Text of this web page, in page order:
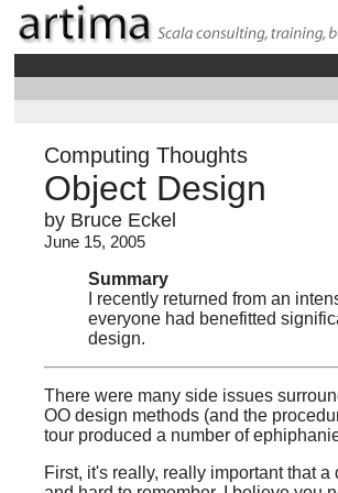
Computing Thoughts
Object Design
by Bruce Eckel
June 15, 2005
Summary
I recently returned from an
everyone had benefitted
design.
There were many side issues
OO design methods (and the
tour produced a number of
First, it's really, really important that